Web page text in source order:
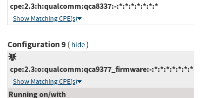
cpe:2.3:h:qualcomm:qca8337:-:*:*:*:*:*:*:*
Show Matching CPE(s)
Configuration 9( hide)
cpe:2.3:o:qualcomm:qca9377_firmware:-:*:*:*:*:*:*:*
Show Matching CPE(s)
Running on/with